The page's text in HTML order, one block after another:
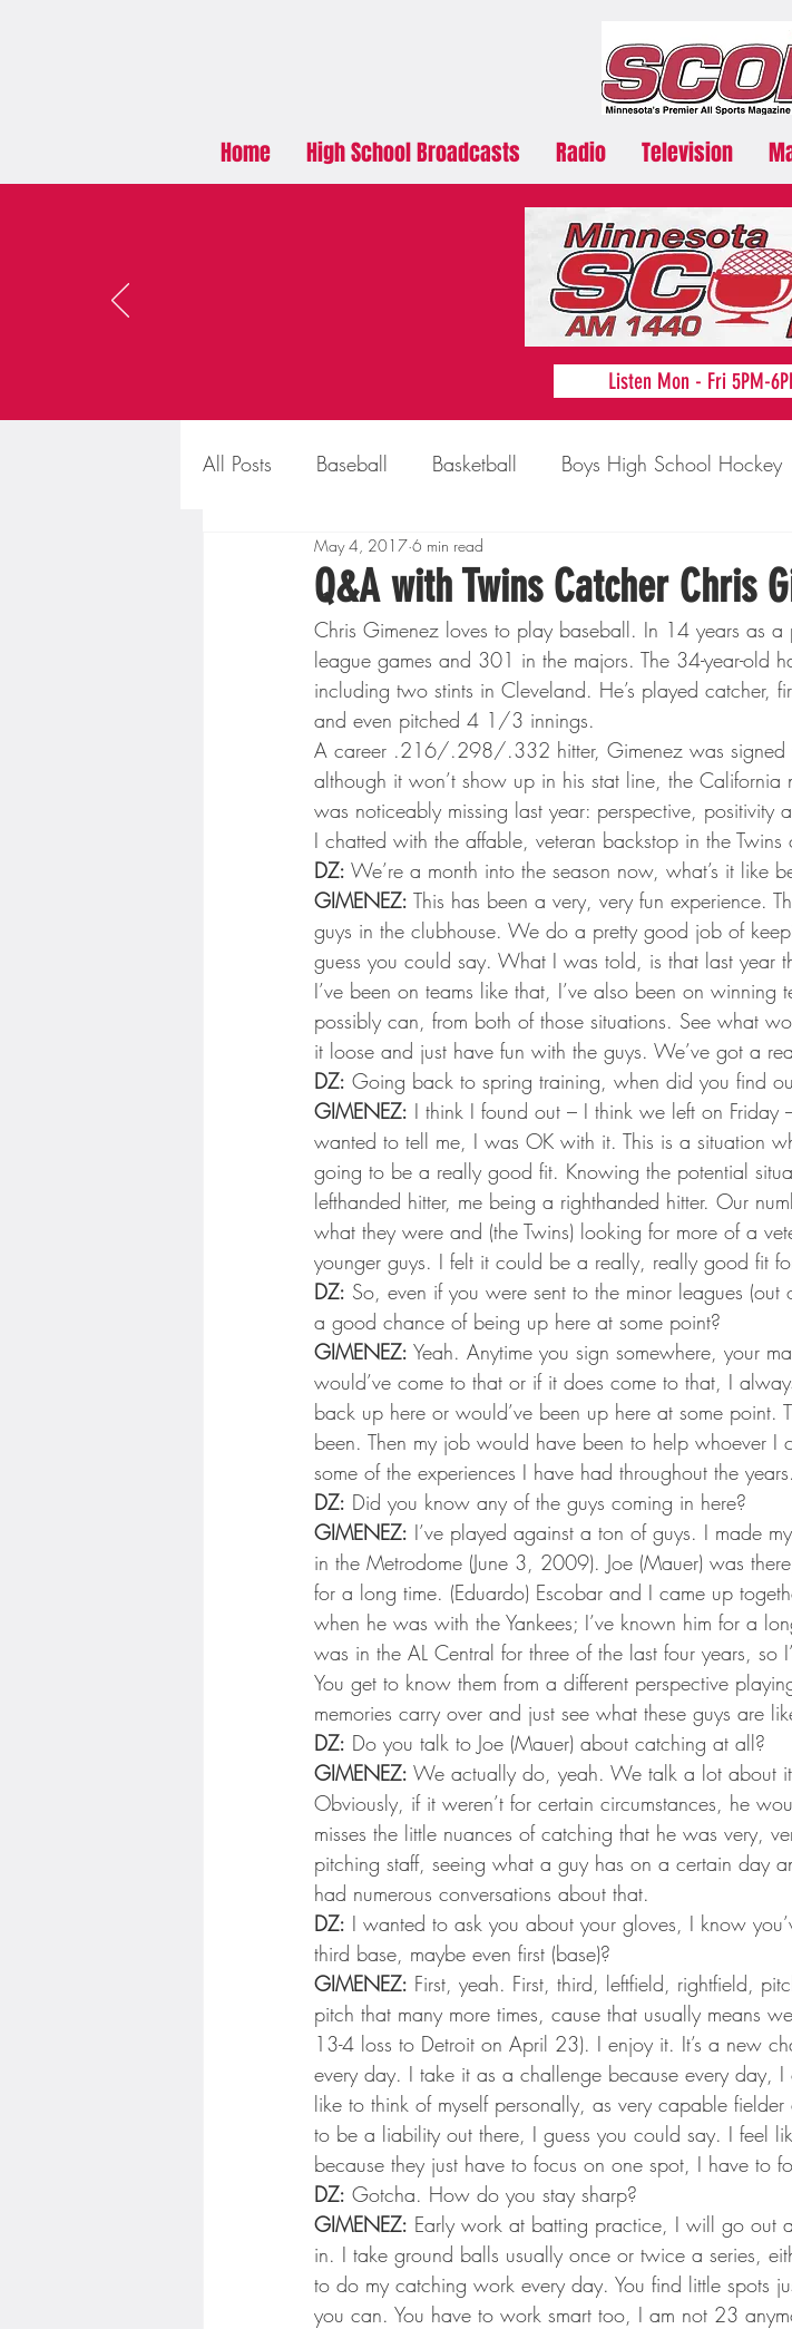
Home High School Broadcasts Radio Television
Listen Mon - Fri 5PM-
All Posts Baseball Basketball Boys High School Hockey
Boys High School Basketball
Extreme Sports Golf Gopher Football Gopher
Gopher Men's Basketball Gopher Women's Basketball
High School Baseball High School Football
Minnesota Score Radio Minnesota Lynx Lacrosse
Minnesota Twins Minnesota Vikings
Q&A with Twins Catcher Chris
May 4, 2017 6 min read
Chris Gimenez loves to play baseball. In 14 years as a
league games and 301 in the majors. The 34-year-old
including two stints in Cleveland. He’s played catcher,
and even pitched 4 1/3 innings.
A career .216/.298/.332 hitter, Gimenez was signed
although it won’t show up in his stat line, the California
was noticeably missing last year: perspective, positivity
I chatted with the affable, veteran backstop in the Twins
DZ: We’re a month into the season now, what’s it like
GIMENEZ: This has been a very, very fun experience.
guys in the clubhouse. We do a pretty good job of
guess you could say. What I was told, is that last year
I’ve been on teams like that, I’ve also been on winning
possibly can, from both of those situations. See what
it loose and just have fun with the guys. We’ve got a
DZ: Going back to spring training, when did you find
GIMENEZ: I think I found out – I think we left on
wanted to tell me, I was OK with it. This is a situation
going to be a really good fit. Knowing the potential
lefthanded hitter, me being a righthanded hitter. Our
what they were and (the Twins) looking for more of a
younger guys. I felt it could be a really, really good fit
DZ: So, even if you were sent to the minor leagues
a good chance of being up here at some point?
GIMENEZ: Yeah. Anytime you sign somewhere, your
would’ve come to that or if it does come to that, I
back up here or would’ve been up here at some point.
been. Then my job would have been to help whoever I
some of the experiences I have had throughout the years.
DZ: Did you know any of the guys coming in here?
GIMENEZ: I’ve played against a ton of guys. I made
in the Metrodome (June 3, 2009). Joe (Mauer) was
for a long time. (Eduardo) Escobar and I came up
when he was with the Yankees; I’ve known him for a
was in the AL Central for three of the last four years, so
You get to know them from a different perspective
memories carry over and just see what these guys are
DZ: Do you talk to Joe (Mauer) about catching at all?
GIMENEZ: We actually do, yeah. We talk a lot about it.
Obviously, if it weren’t for certain circumstances, he
misses the little nuances of catching that he was very,
pitching staff, seeing what a guy has on a certain day
had numerous conversations about that.
DZ: I wanted to ask you about your gloves, I know
third base, maybe even first (base)?
GIMENEZ: First, yeah. First, third, leftfield, rightfield,
pitch that many more times, cause that usually means
13-4 loss to Detroit on April 23). I enjoy it. It’s a new
every day. I take it as a challenge because every day,
like to think of myself personally, as very capable
to be a liability out there, I guess you could say. I feel
because they just have to focus on one spot, I have to
DZ: Gotcha. How do you stay sharp?
GIMENEZ: Early work at batting practice, I will go out
in. I take ground balls usually once or twice a series,
to do my catching work every day. You find little spots
you can. You have to work smart too, I am not 23